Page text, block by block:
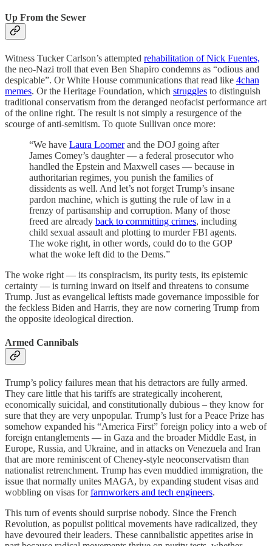
Up From the Sewer
Witness Tucker Carlson’s attempted rehabilitation of Nick Fuentes,
the neo-Nazi troll that even Ben Shapiro condemns as “odious and
despicable”. Or White House communications that read like 4chan
memes. Or the Heritage Foundation, which struggles to distinguish
traditional conservatism from the deranged neofacist performance art
of the online right. The result is not simply a resurgence of the
scourge of anti-semitism. To quote Sullivan once more:
“We have Laura Loomerand the DOJ going after
James Comey’s daughter — a federal prosecutor who
handled the Epstein and Maxwell cases — because in
authoritarian regimes, you punish the families of
dissidents as well. And let’s not forget Trump’s insane
pardon machine, which is gutting the rule of law in a
frenzy of partisanship and corruption. Many of those
freed are already back to committing crimes, including
child sexual assault and plotting to murder FBI agents.
The woke right, in other words, could do to the GOP
what the woke left did to the Dems.”
The woke right — its conspiracism, its purity tests, its epistemic
certainty — is turning inward on itself and threatens to consume
Trump. Just as evangelical leftists made governance impossible for
the feckless Biden and Harris, they are now cornering Trump from
the opposite ideological direction.
Armed Cannibals
Trump’s policy failures mean that his detractors are fully armed.
They care little that his tariffs are strategically incoherent,
economically suicidal, and constitutionally dubious – they know for
sure that they are very unpopular. Trump’s lust for a Peace Prize has
somehow expanded his “America First” foreign policy into a web of
foreign entanglements — in Gaza and the broader Middle East, in
Europe, Russia, and Ukraine, and in attacks on Venezuela and Iran
that are more reminiscent of Cheney-style neoconservatism than
nationalist retrenchment. Trump has even muddied immigration, the
issue that normally unites MAGA, by expanding student visas and
wobbling on visas forfarmworkers and tech engineers.
This turn of events should surprise nobody. Since the French
Revolution, as populist political movements have radicalized, they
have devoured their leaders. These cannibalistic appetites arise in